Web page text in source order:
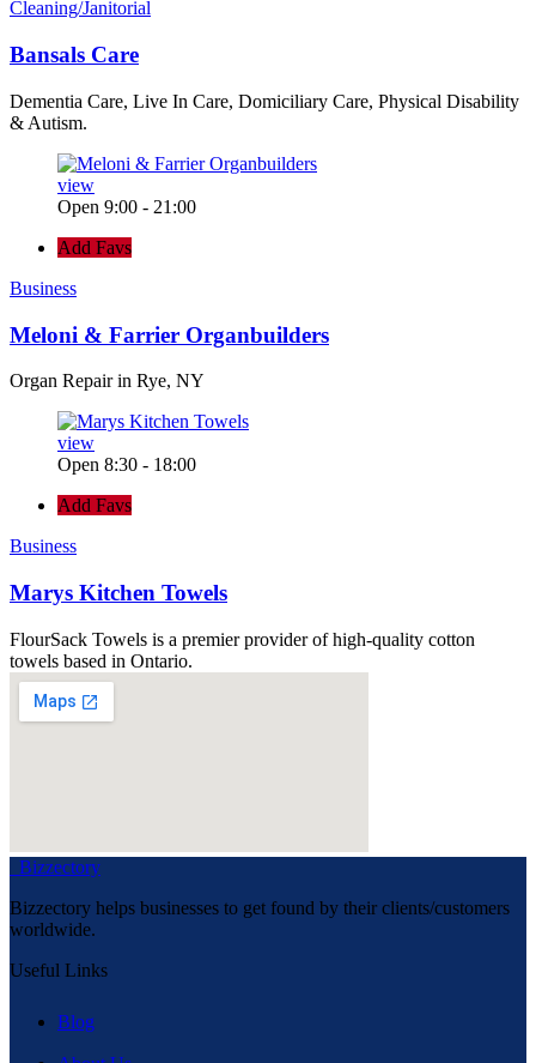
Cleaning/Janitorial
Bansals Care
Dementia Care, Live In Care, Domiciliary Care, Physical Disability
& Autism.
view
Open 9:00 - 21:00
Add Favs
Business
Meloni & Farrier Organbuilders
Organ Repair in Rye, NY
view
Open 8:30 - 18:00
Add Favs
Business
Marys Kitchen Towels
FlourSack Towels is a premier provider of high-quality cotton
towels based in Ontario.
Bizzectory
Bizzectory helps businesses to get found by their clients/customers
worldwide.
Useful Links
Blog